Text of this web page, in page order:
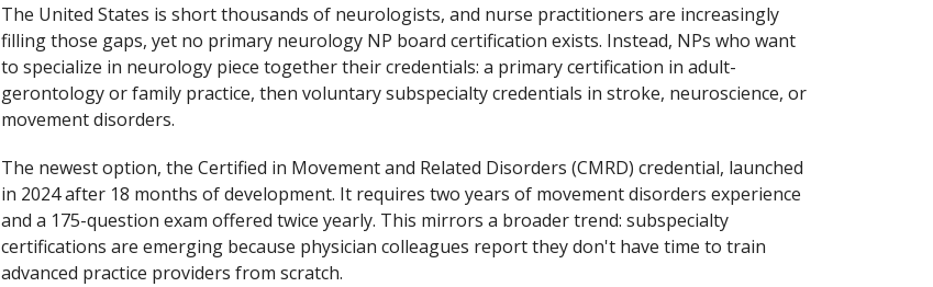
The United States is short thousands of neurologists, and nurse practitioners are increasingly
filling those gaps, yet no primary neurology NP board certification exists. Instead, NPs who want
to specialize in neurology piece together their credentials: a primary certification in adult-
gerontology or family practice, then voluntary subspecialty credentials in stroke, neuroscience, or
movement disorders.
The newest option, the Certified in Movement and Related Disorders (CMRD) credential, launched
in 2024 after 18 months of development. It requires two years of movement disorders experience
and a 175-question exam offered twice yearly. This mirrors a broader trend: subspecialty
certifications are emerging because physician colleagues report they don't have time to train
advanced practice providers from scratch.